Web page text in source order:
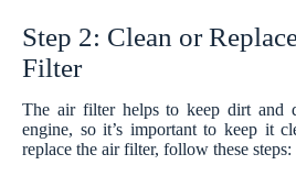
Step 2: Clean or
Filter
The air filter helps to keep dirt and
engine, so it’s important to keep it
replace the air filter, follow these steps: